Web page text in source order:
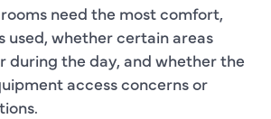
need the most comfort,
used, whether certain areas
during the day, and whether the
access concerns or